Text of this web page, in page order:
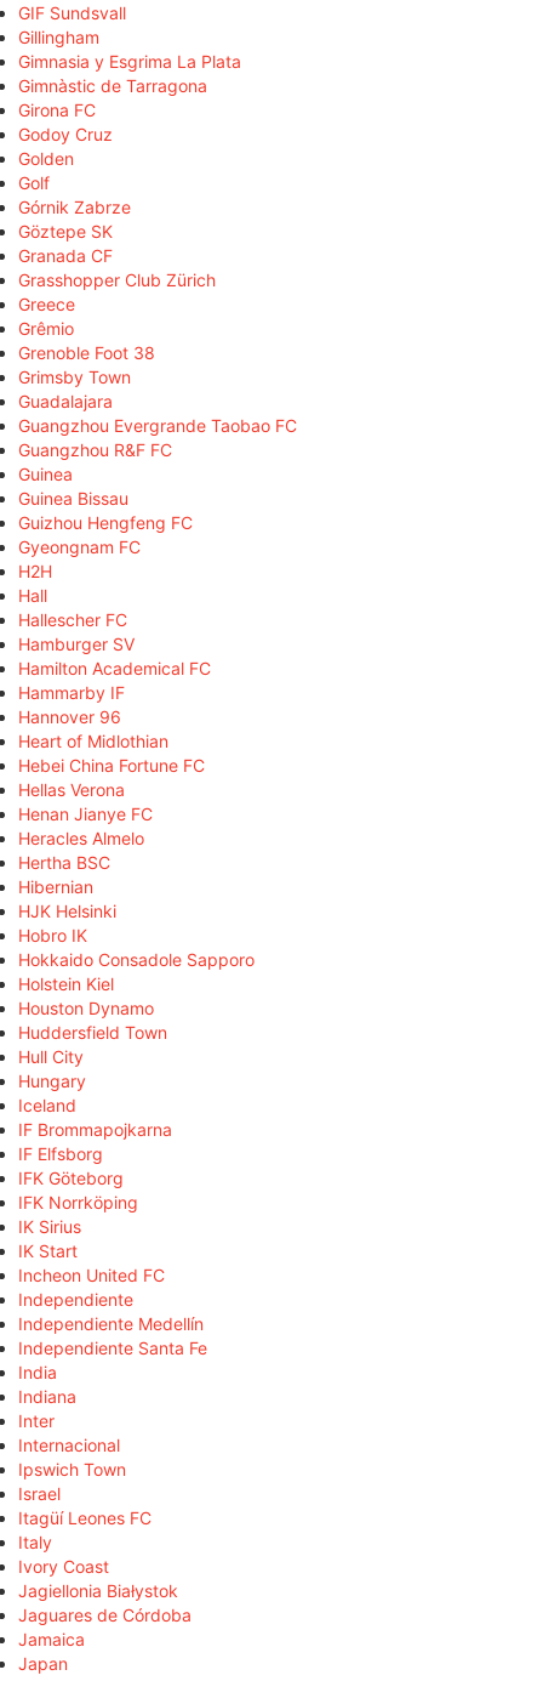
GIF Sundsvall
Gillingham
Gimnasia y Esgrima La Plata
Gimnàstic de Tarragona
Girona FC
Godoy Cruz
Golden
Golf
Górnik Zabrze
Göztepe SK
Granada CF
Grasshopper Club Zürich
Greece
Grêmio
Grenoble Foot 38
Grimsby Town
Guadalajara
Guangzhou Evergrande Taobao FC
Guangzhou R&F FC
Guinea
Guinea Bissau
Guizhou Hengfeng FC
Gyeongnam FC
H2H
Hall
Hallescher FC
Hamburger SV
Hamilton Academical FC
Hammarby IF
Hannover 96
Heart of Midlothian
Hebei China Fortune FC
Hellas Verona
Henan Jianye FC
Heracles Almelo
Hertha BSC
Hibernian
HJK Helsinki
Hobro IK
Hokkaido Consadole Sapporo
Holstein Kiel
Houston Dynamo
Huddersfield Town
Hull City
Hungary
Iceland
IF Brommapojkarna
IF Elfsborg
IFK Göteborg
IFK Norrköping
IK Sirius
IK Start
Incheon United FC
Independiente
Independiente Medellín
Independiente Santa Fe
India
Indiana
Inter
Internacional
Ipswich Town
Israel
Itagüí Leones FC
Italy
Ivory Coast
Jagiellonia Białystok
Jaguares de Córdoba
Jamaica
Japan